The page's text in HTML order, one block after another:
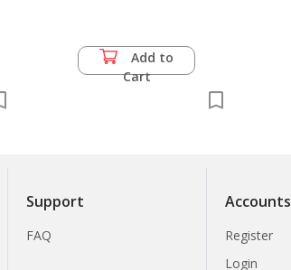
Add to
Cart
Support
FAQ
Accounts
Register
Login